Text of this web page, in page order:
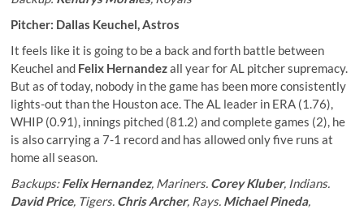
Pitcher: Dallas Keuchel, Astros
It feels like it is going to be a back and forth battle between
Keuchel and Felix Hernandezall year for AL pitcher supremacy.
But as of today, nobody in the game has been more consistently
lights-out than the Houston ace. The AL leader in ERA (1.76),
WHIP (0.91), innings pitched (81.2) and complete games (2), he
is also carrying a 7-1 record and has allowed only five runs at
home all season.
Backups:Felix Hernandez, Mariners. Corey Kluber, Indians.
David Price, Tigers. Chris Archer, Rays. Michael Pineda,